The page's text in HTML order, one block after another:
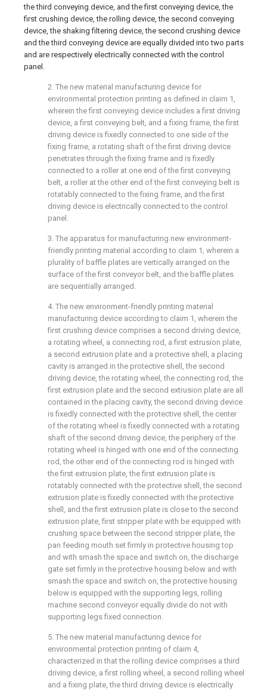
the third conveying device, and the first conveying device, the
first crushing device, the rolling device, the second conveying
device, the shaking filtering device, the second crushing device
and the third conveying device are equally divided into two parts
and are respectively electrically connected with the control
panel.
2. The new material manufacturing device for
environmental protection printing as defined in claim 1,
wherein the first conveying device includes a first driving
device, a first conveying belt, and a fixing frame, the first
driving device is fixedly connected to one side of the
fixing frame, a rotating shaft of the first driving device
penetrates through the fixing frame and is fixedly
connected to a roller at one end of the first conveying
belt, a roller at the other end of the first conveying belt is
rotatably connected to the fixing frame, and the first
driving device is electrically connected to the control
panel.
3. The apparatus for manufacturing new environment-
friendly printing material according to claim 1, wherein a
plurality of baffle plates are vertically arranged on the
surface of the first conveyor belt, and the baffle plates
are sequentially arranged.
4. The new environment-friendly printing material
manufacturing device according to claim 1, wherein the
first crushing device comprises a second driving device,
a rotating wheel, a connecting rod, a first extrusion plate,
a second extrusion plate and a protective shell, a placing
cavity is arranged in the protective shell, the second
driving device, the rotating wheel, the connecting rod, the
first extrusion plate and the second extrusion plate are all
contained in the placing cavity, the second driving device
is fixedly connected with the protective shell, the center
of the rotating wheel is fixedly connected with a rotating
shaft of the second driving device, the periphery of the
rotating wheel is hinged with one end of the connecting
rod, the other end of the connecting rod is hinged with
the first extrusion plate, the first extrusion plate is
rotatably connected with the protective shell, the second
extrusion plate is fixedly connected with the protective
shell, and the first extrusion plate is close to the second
extrusion plate, first stripper plate with be equipped with
crushing space between the second stripper plate, the
pan feeding mouth set firmly in protective housing top
and with smash the space and switch on, the discharge
gate set firmly in the protective housing below and with
smash the space and switch on, the protective housing
below is equipped with the supporting legs, rolling
machine second conveyor equally divide do not with
supporting legs fixed connection.
5. The new material manufacturing device for
environmental protection printing of claim 4,
characterized in that the rolling device comprises a third
driving device, a first rolling wheel, a second rolling wheel
and a fixing plate, the third driving device is electrically